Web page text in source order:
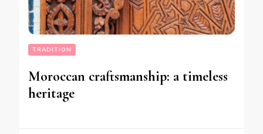
TRADITION
Moroccan craftsmanship: a timeless
heritage